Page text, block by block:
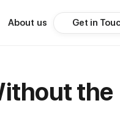
About us Get in
the